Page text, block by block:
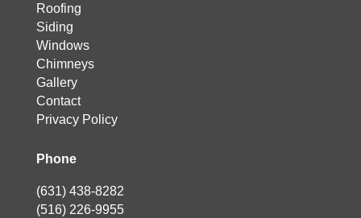
Roofing
Siding
Windows
Chimneys
Gallery
Contact
Privacy Policy
Phone
(631) 438-8282
(516) 226-9955